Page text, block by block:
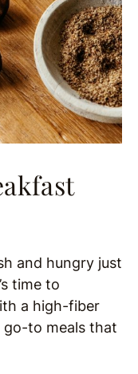
and hungry just
time to
a high-fiber
go-to meals that